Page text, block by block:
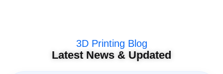
3D Printing Blog
Latest News & Updated